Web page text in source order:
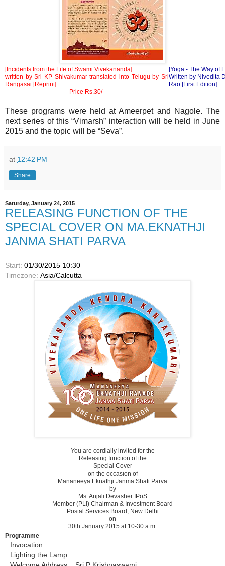
[Incidents from the Life of Swami Vivekananda]
[Yoga - The Way of
written by Sri KP Shivakumar translated into Telugu by Sri
Rangasai [Reprint]
Written by Nivedita
Rao [First Edition]
Price Rs.30/-
These programs were held at Ameerpet and Nagole. The
next series of this “Vimarsh” interaction will be held in June
2015 and the topic will be “Seva”.
at 12:42 PM
Share
Saturday, January 24, 2015
RELEASING FUNCTION OF THE
SPECIAL COVER ON MA.EKNATHJI
JANMA SHATI PARVA
Start: 01/30/2015 10:30
Timezone: Asia/Calcutta
You are cordially invited for the
Releasing function of the
Special Cover
on the occasion of
Mananeeya Eknathji Janma Shati Parva
by
Ms. Anjali Devasher IPoS
Member (PLI) Chairman & Investment Board
Postal Services Board, New Delhi
on
30th January 2015 at 10-30 a.m.
Programme
Invocation
Lighting the Lamp